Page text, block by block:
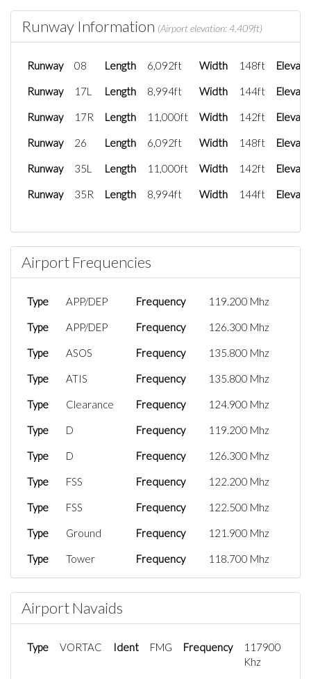
Runway Information (Airport elevation: 4,409ft)
Runway 08 Length 6,092ft Width 148ft
Runway 17L Length 8,994ft Width 144ft
Runway 17R Length 11,000ft Width 142ft
Runway 26 Length 6,092ft Width 148ft
Runway 35L Length 11,000ft Width 142ft
Runway 35R Length 8,994ft Width 144ft
Airport Frequencies
Type APP/DEP Frequency 119.200 Mhz
Type APP/DEP Frequency 126.300 Mhz
Type ASOS Frequency 135.800 Mhz
Type ATIS Frequency 135.800 Mhz
Type Clearance Frequency 124.900 Mhz
Type D Frequency 119.200 Mhz
Type D Frequency 126.300 Mhz
Type FSS Frequency 122.200 Mhz
Type FSS Frequency 122.500 Mhz
Type Ground Frequency 121.900 Mhz
Type Tower Frequency 118.700 Mhz
Type UC
Airport Navaids
Type VORTAC Ident FMG Frequency
117900
Khz